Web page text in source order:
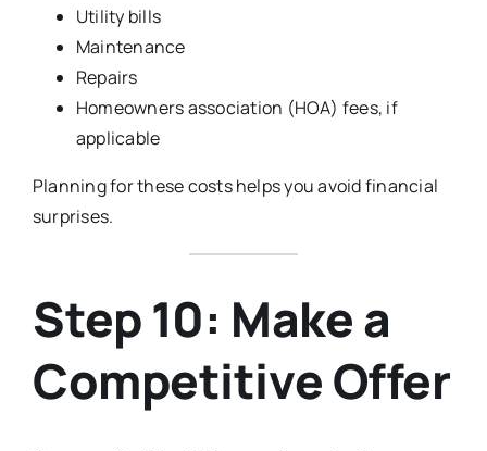
Utility bills
Maintenance
Repairs
Homeowners association (HOA) fees, if
applicable
Planning for these costs helps you avoid financial
surprises.
Step 10: Make a
Competitive Offer